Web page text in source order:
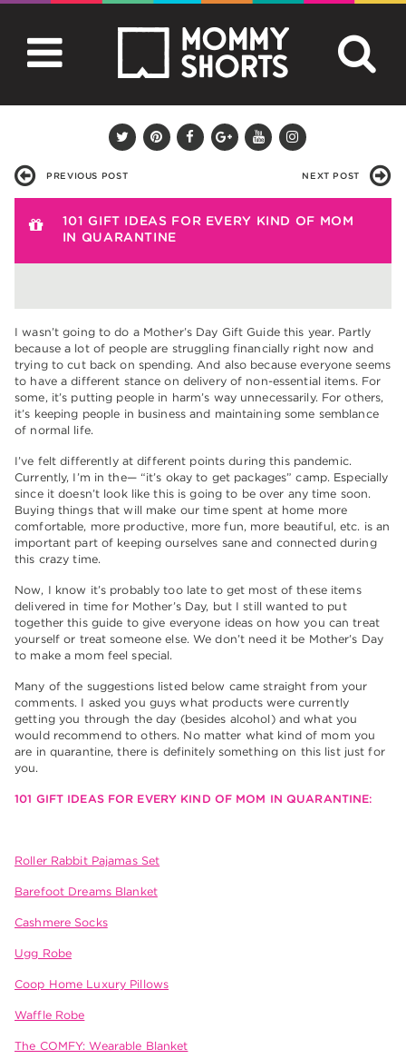
PREVIOUS POST NEXT POST
101 GIFT IDEAS FOR EVERY KIND OF MOM
IN QUARANTINE
I wasn’t going to do a Mother’s Day Gift Guide this year. Partly
because a lot of people are struggling financially right now and
trying to cut back on spending. And also because everyone seems
to have a different stance on delivery of non-essential items. For
some, it’s putting people in harm’s way unnecessarily. For others,
it’s keeping people in business and maintaining some semblance
of normal life.
I’ve felt differently at different points during this pandemic.
Currently, I’m in the— “it’s okay to get packages” camp. Especially
since it doesn’t look like this is going to be over any time soon.
Buying things that will make our time spent at home more
comfortable, more productive, more fun, more beautiful, etc. is an
important part of keeping ourselves sane and connected during
this crazy time.
Now, I know it’s probably too late to get most of these items
delivered in time for Mother’s Day, but I still wanted to put
together this guide to give everyone ideas on how you can treat
yourself or treat someone else. We don’t need it be Mother’s Day
to make a mom feel special.
Many of the suggestions listed below came straight from your
comments. I asked you guys what products were currently
getting you through the day (besides alcohol) and what you
would recommend to others. No matter what kind of mom you
are in quarantine, there is definitely something on this list just for
you.
101 GIFT IDEAS FOR EVERY KIND OF MOM IN QUARANTINE:
Roller Rabbit Pajamas Set
Barefoot Dreams Blanket
Cashmere Socks
Ugg Robe
Coop Home Luxury Pillows
Waffle Robe
The COMFY: Wearable Blanket